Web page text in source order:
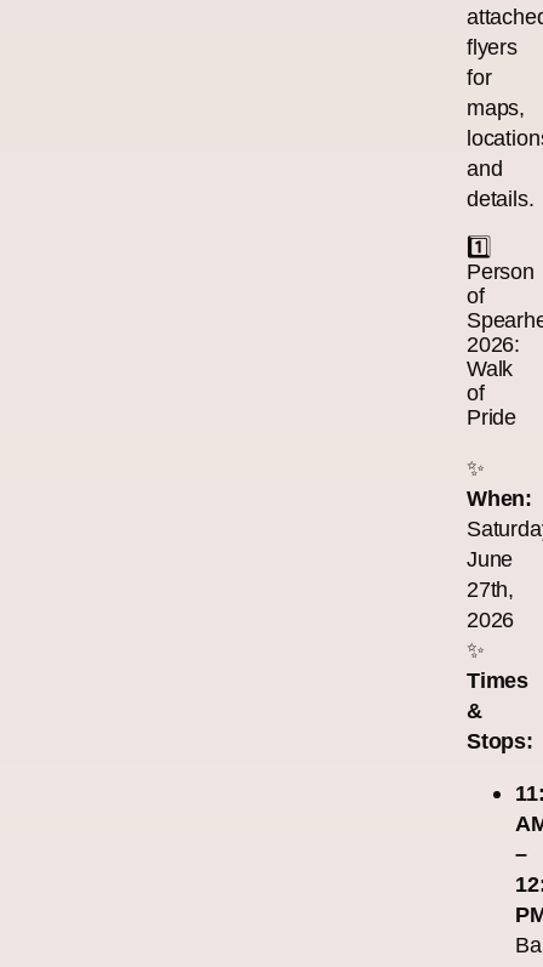
flyers
for
maps,
and
details.
1️⃣
Person
of
2026:
Walk
of
Pride
✨
When:
June
27th,
2026
✨
Times
&
Stops:
–